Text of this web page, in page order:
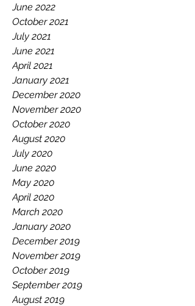
June 2022
October 2021
July 2021
June 2021
April 2021
January 2021
December 2020
November 2020
October 2020
August 2020
July 2020
June 2020
May 2020
April 2020
March 2020
January 2020
December 2019
November 2019
October 2019
September 2019
August 2019